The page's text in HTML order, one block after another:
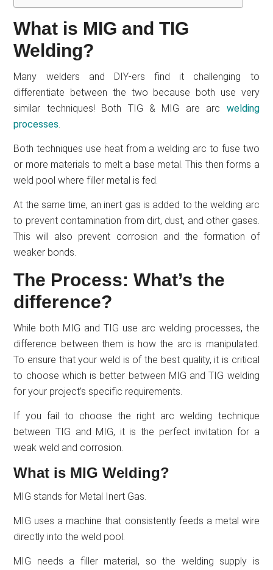
What is MIG and TIG
Welding?
Many welders and DIY-ers find it challenging to
differentiate between the two because both use very
similar techniques! Both TIG & MIG are arc welding
processes
Both techniques use heat from a welding arc to fuse two
or more materials to melt a base metal. This then forms a
weld pool where filler metal is fed.
At the same time, an inert gas is added to the welding arc
to prevent contamination from dirt, dust, and other gases.
This will also prevent corrosion and the formation of
weaker bonds.
The Process: What’s the
difference?
While both MIG and TIG use arc welding processes, the
difference between them is how the arc is manipulated.
To ensure that your weld is of the best quality, it is critical
to choose which is better between MIG and TIG welding
for your project’s specific requirements.
If you fail to choose the right arc welding technique
between TIG and MIG, it is the perfect invitation for a
weak weld and corrosion.
What is MIG Welding?
MIG stands for Metal Inert Gas.
MIG uses a machine that consistently feeds a metal wire
directly into the weld pool.
MIG needs a filler material, so the welding supply is